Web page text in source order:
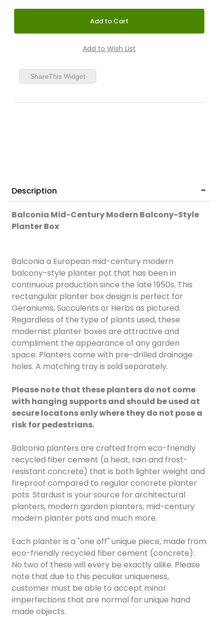
ShareThis Widget
Description
Balconia Mid-Century Modern Balcony-Style
Planter Box
Balconia a European mid-century modern
balcony-style planter pot that has been in
continuous production since the late 1950s. This
rectangular planter box design is perfect for
Geraniums, Succulents or Herbs as pictured.
Regardless of the type of plants used, these
modernist planter boxes are attractive and
compliment the appearance of any garden
space. Planters come with pre-drilled drainage
holes. A matching tray is sold separately.
Please note that these planters do not come
with hanging supports and should be used at
secure locatons only where they do not pose a
risk for pedestrians.
Balconia planters are crafted from eco-friendly
recycled fiber cement (a heat, rain and frost-
resistant concrete) that is both lighter weight and
fireproof compared to regular concrete planter
pots. Stardust is your source for architectural
planters, modern garden planters, mid-century
modern planter pots and much more.
Each planter is a "one off" unique piece, made from
eco-friendly recycled fiber cement (concrete).
No two of these will every be exactly alike. Please
note that due to this peculiar uniqueness,
customer must be able to accept minor
imperfections that are normal for unique hand
made objects.